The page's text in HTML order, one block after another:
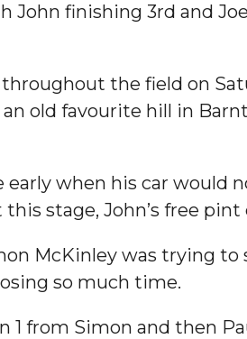
John finishing 3rd and
the field on
old favourite hill in
early when his car
stage, John’s free pint
McKinley was trying
so much time.
1 from Simon and then